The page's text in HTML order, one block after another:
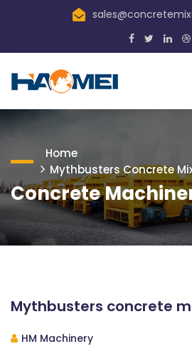
Home
Mythbusters Concrete
Concrete
Mythbusters concrete
HM Machinery